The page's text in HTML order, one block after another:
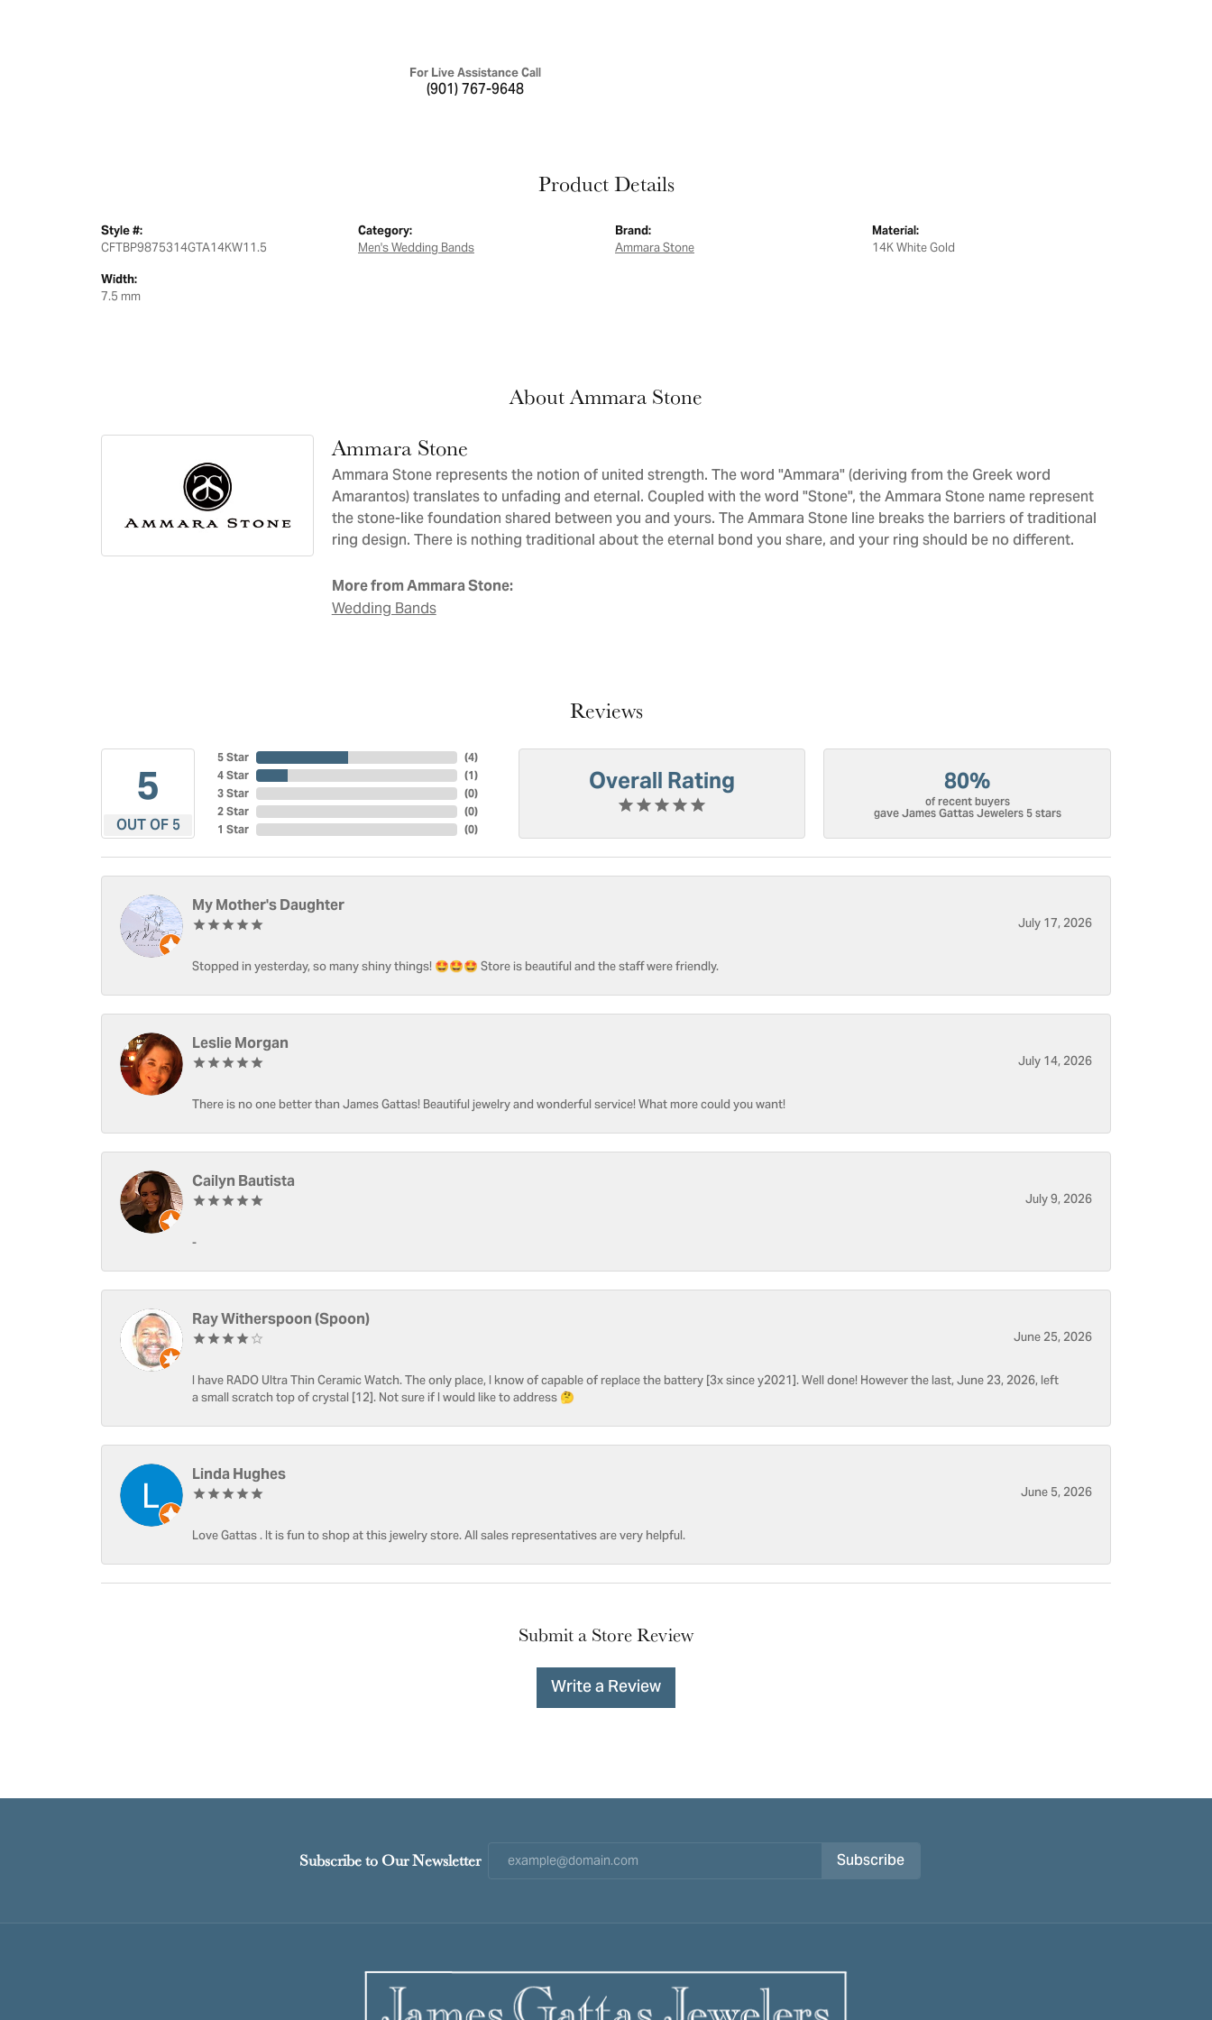
For Live Assistance Call
(901) 767-9648
Product Details
Style #:
CFTBP9875314GTA14KW11.5
Width:
7.5
Category:
Men's Wedding Bands
Brand:
Ammara Stone
Material:
14K White Gold
About Ammara Stone
Ammara Stone
Ammara Stone represents the notion of united strength. The word "Ammara" (deriving from the Greek word
Amarantos) translates to unfading and eternal. Coupled with the word "Stone", the Ammara Stone name represent
the stone-like foundation shared between you and yours. The Ammara Stone line breaks the barriers of traditional
ring design. There is nothing traditional about the eternal bond you share, and your ring should be no different.
More from Ammara Stone:
Wedding Bands
Reviews
5
OUT OF 5
5 Star
4 Star
3 Star
2 Star
1 Star
(4)
(1)
(0)
(0)
(0)
Overall Rating 80%
of recent buyers
gave James Gattas Jewelers 5 stars
My Mother's Daughter
July 17, 2026
Stopped in yesterday, so many shiny things! 🤩🤩🤩 Store is beautiful and the staff were friendly.
Leslie Morgan
July 14, 2026
There is no one better than James Gattas! Beautiful jewelry and wonderful service! What more could you want!
Cailyn Bautista
July 9, 2026
-
Ray Witherspoon (Spoon)
June 25, 2026
I have RADO Ultra Thin Ceramic Watch. The only place, I know of capable of replace the battery [3x since y2021]. Well done! However the last, June 23, 2026, left
a small scratch top of crystal [12]. Not sure if I would like to address 🤔
Linda Hughes
June 5, 2026
Love Gattas . It is fun to shop at this jewelry store. All sales representatives are very helpful.
Submit a Store Review
Write a Review
Subscribe to Our Newsletter Subscribe